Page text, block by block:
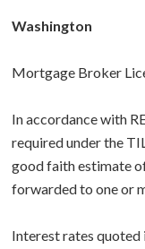
Washington
Mortgage Broker
In accordance with
required under the
good faith estimate
forwarded to one or
Interest rates quoted